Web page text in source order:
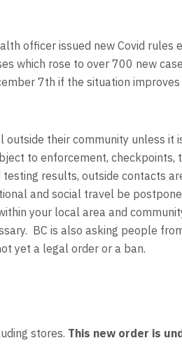
officer issued new Covid rules
which rose to over 700 new
7th if the situation improves
their community unless it
to enforcement, checkpoints,
results, outside contacts
and social travel be
your local area and
BC is also asking people
yet a legal order or a ban.
stores. This new order is